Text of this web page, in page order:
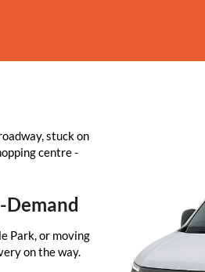
stuck on
centre -
Demand
Park, or moving
on the way.